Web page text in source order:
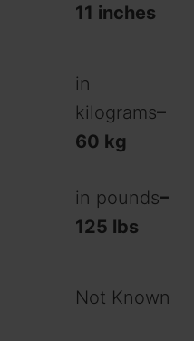
11 inches
in
kilograms–
60 kg
in pounds–
125 lbs
Not Known